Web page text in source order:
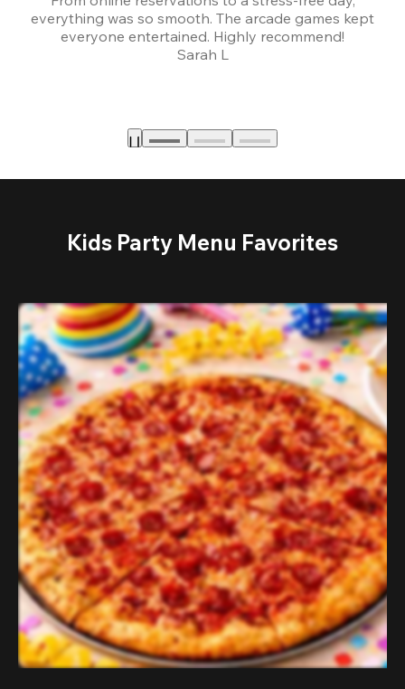
everything was so smooth. The arcade games kept
everyone entertained. Highly recommend!
Sarah L
Kids Party Menu Favorites